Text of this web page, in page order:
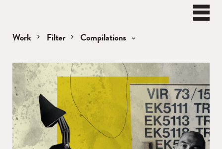
WATT
Work Filter Compilations
Compilations